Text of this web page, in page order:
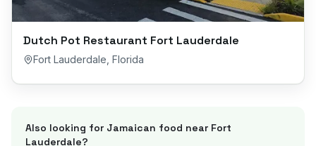
Dutch Pot Restaurant Fort Lauderdale
Fort Lauderdale Florida
Also looking for Jamaican food near Fort
Lauderdale?